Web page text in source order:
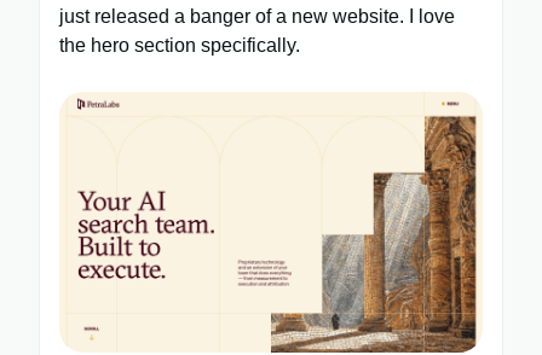
just released a banger of a new website. I love
the hero section specifically.